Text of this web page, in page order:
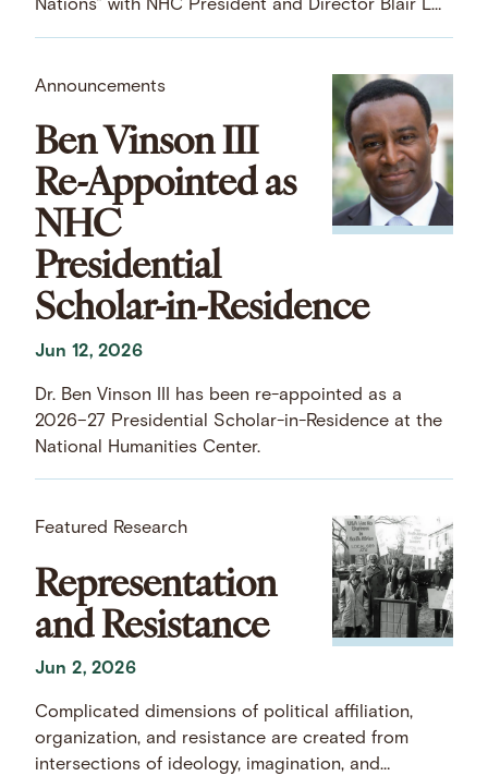
Nations” with NHC President and Director Blair LM
Announcements
Ben Vinson III
Re-Appointed as
NHC
Presidential
Scholar-in-Residence
Jun 12, 2026
Dr. Ben Vinson III has been re-appointed as a
2026–27 Presidential Scholar-in-Residence at the
National Humanities Center.
Featured Research
Representation
and Resistance
Jun 2, 2026
Complicated dimensions of political affiliation,
organization, and resistance are created from
intersections of ideology, imagination, and